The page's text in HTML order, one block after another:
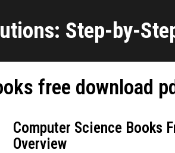
Step-by-
free download
Computer Science Books
Overview